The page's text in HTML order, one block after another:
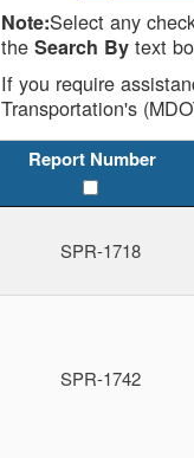
Note:Select any
theSearch By text
If you require
Transportation's
Report Number
SPR-1718
SPR-1742